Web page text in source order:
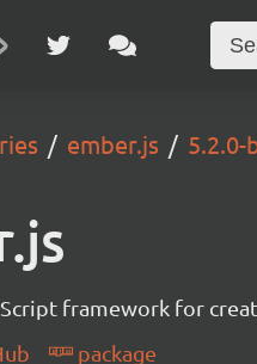
ember.js 5.2.0-
framework for
package